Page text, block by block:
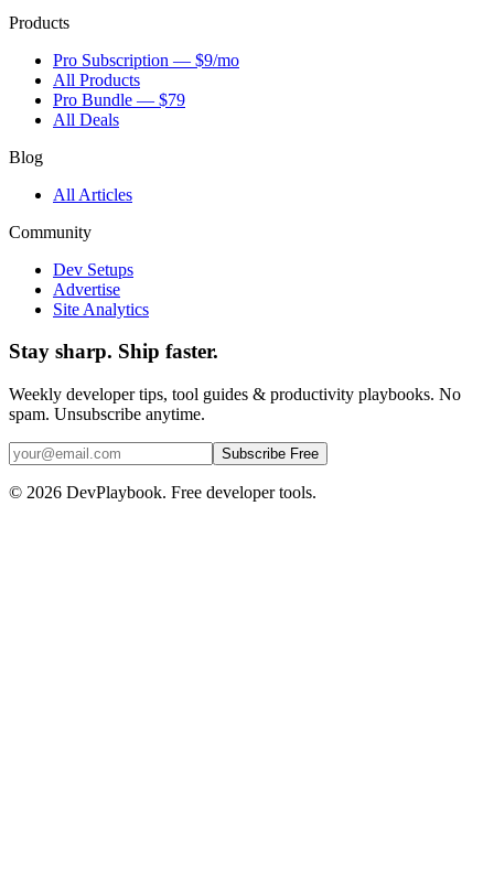
Products
Pro Subscription — $9/mo
All Products
Pro Bundle — $79
All Deals
Blog
All Articles
Community
Dev Setups
Advertise
Site Analytics
Stay sharp. Ship faster.
Weekly developer tips, tool guides & productivity playbooks. No
spam. Unsubscribe anytime.
Subscribe Free
© 2026 DevPlaybook. Free developer tools.